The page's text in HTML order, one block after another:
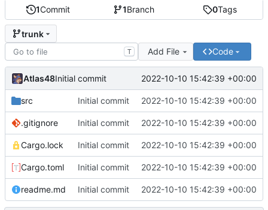
1Commit 1Branch 0Tags
trunk
T Add File Code
Atlas48Initial commit 2022-10-10 15:42:39 +00:00
src Initial commit 2022-10-10 15:42:39 +00:00
.gitignore Initial commit 2022-10-10 15:42:39 +00:00
Cargo.lock Initial commit 2022-10-10 15:42:39 +00:00
Cargo.toml Initial commit 2022-10-10 15:42:39 +00:00
readme.md Initial commit 2022-10-10 15:42:39 +00:00